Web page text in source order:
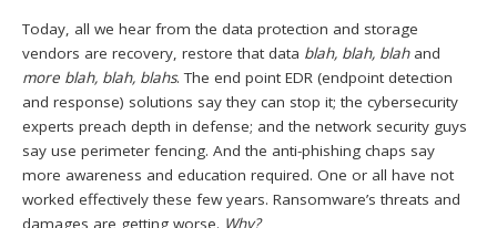
Today, all we hear from the data protection and storage
vendors are recovery, restore that data blah, blah, blah and
more blah, blah, blahs. The end point EDR (endpoint detection
and response) solutions say they can stop it; the cybersecurity
experts preach depth in defense; and the network security guys
say use perimeter fencing. And the anti-phishing chaps say
more awareness and education required. One or all have not
worked effectively these few years. Ransomware’s threats and
damages are getting worse. Why?